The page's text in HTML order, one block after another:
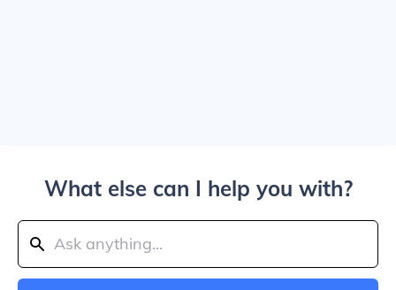
What else can I help you with?